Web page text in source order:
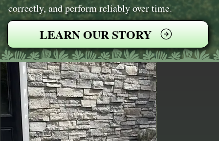
correctly, and perform reliably over time.
LEARN OUR STORY